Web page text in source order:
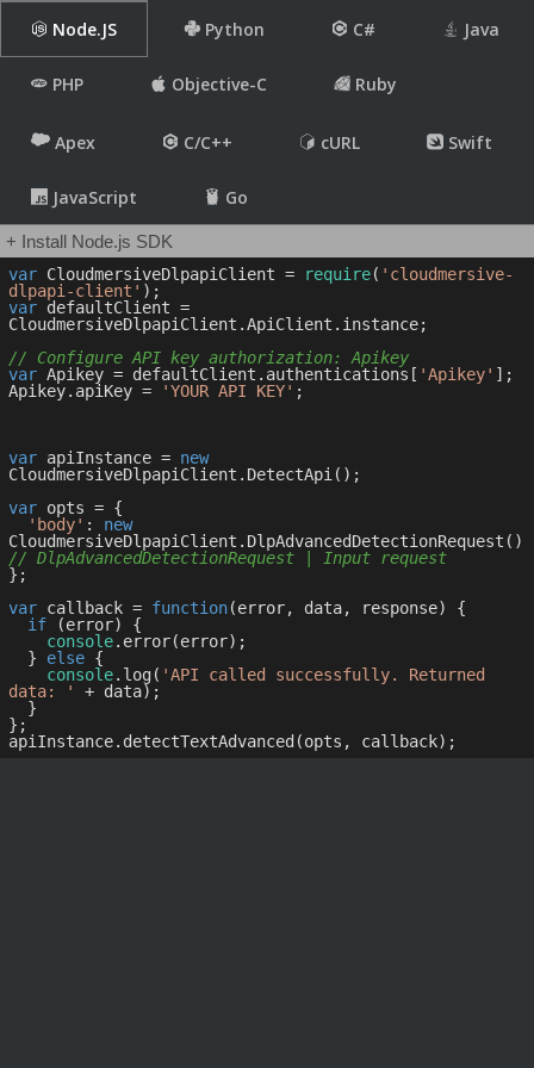
Node.JS Python C# Java
PHP Objective-C Ruby
Apex C/C++ cURL Swift
JavaScript Go
+ Install Node.js SDK
var CloudmersiveDlpapiClient = require( 'cloudmersive-
dlpapi-client'
var defaultClient =
CloudmersiveDlpapiClient.ApiClient.instance;
// Configure API key authorization: Apikey
var Apikey = defaultClient.authentications[ 'Apikey' ];
Apikey.apiKey =
'YOUR API KEY' ;
var apiInstance = new
CloudmersiveDlpapiClient.DetectApi();
var opts = {
'body' : new
// DlpAdvancedDetectionRequest | Input request
};
var callback = function(error, data, response) {
if (error) {
console.error(error);
  }
else {
console.log( 'API called successfully. Returned
data: '
+ data);
};